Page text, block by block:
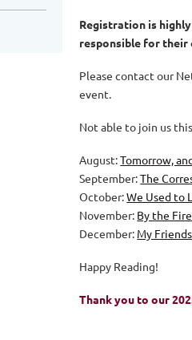
Registration is
responsible for their
Please contact our
event.
Not able to join us
August:Tomorrow,
September:The
October:We Used to
November: By the
December: My Friends
Happy Reading!
Thank you to our